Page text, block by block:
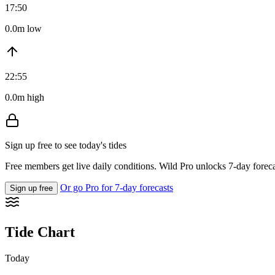
17:50
0.0m low
22:55
0.0m high
Sign up free to see today's tides
Free members get live daily conditions. Wild Pro unlocks 7-day
Sign up free Or go Pro for 7-day forecasts
Tide Chart
Today